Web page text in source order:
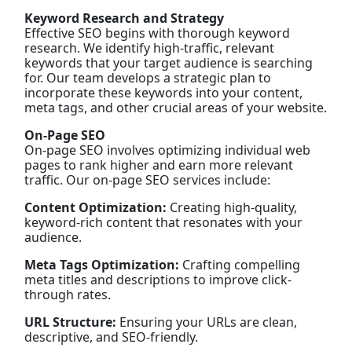
Keyword Research and Strategy
Effective SEO begins with thorough keyword
research. We identify high-traffic, relevant
keywords that your target audience is searching
for. Our team develops a strategic plan to
incorporate these keywords into your content,
meta tags, and other crucial areas of your website.
On-Page SEO
On-page SEO involves optimizing individual web
pages to rank higher and earn more relevant
traffic. Our on-page SEO services include:
Content Optimization: Creating high-quality,
keyword-rich content that resonates with your
audience.
Meta Tags Optimization: Crafting compelling
meta titles and descriptions to improve click-
through rates.
URL Structure: Ensuring your URLs are clean,
descriptive, and SEO-friendly.